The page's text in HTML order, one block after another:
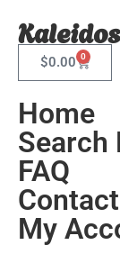
$0.00 0
Home
Search
FAQ
My